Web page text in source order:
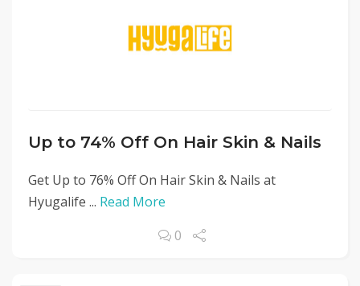
Up to 74% Off On Hair Skin & Nails
Get Up to 76% Off On Hair Skin & Nails at
Hyugalife ... Read More
0